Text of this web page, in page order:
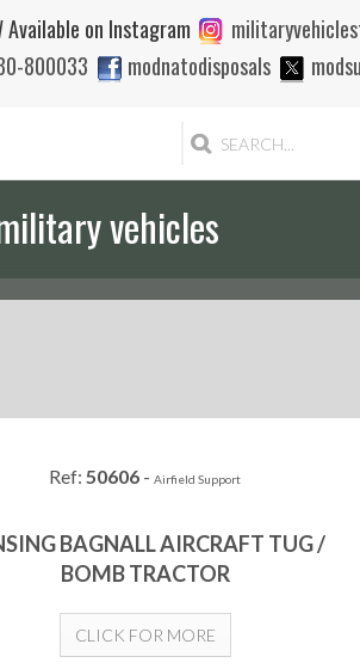
800033 modnatodisposals
Available on Instagram
vehicles
Ref:50606 -Airfield Support
BAGNALL AIRCRAFT TUG /
BOMB TRACTOR
CLICK FOR MORE